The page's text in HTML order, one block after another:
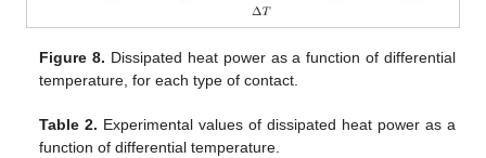
Figure 8. Dissipated heat power as a function of differential
temperature, for each type of contact.
Table 2. Experimental values of dissipated heat power as a
function of differential temperature.